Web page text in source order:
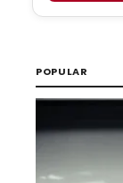
POPULAR